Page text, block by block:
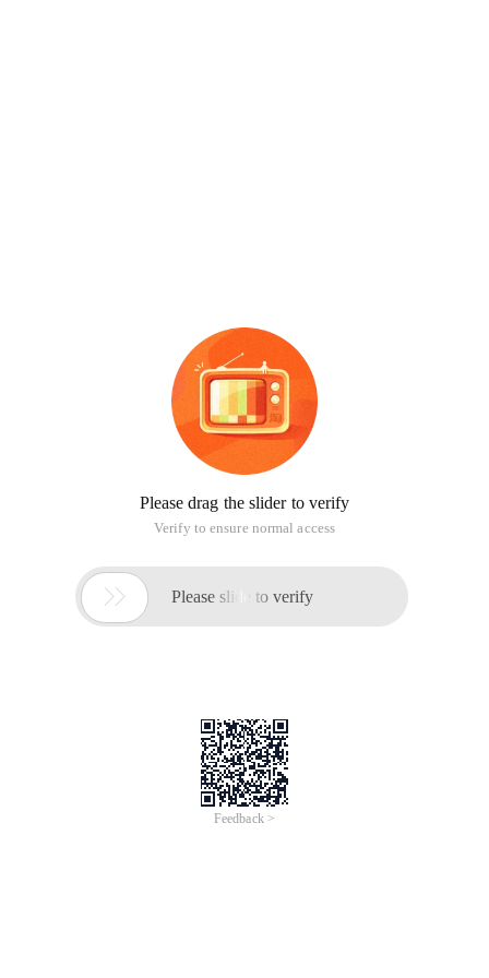
Please drag the slider to verify
Verify to ensure normal access
 Please slide to verify
Feedback >